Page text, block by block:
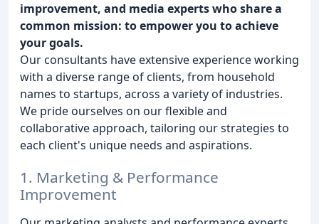
improvement, and media experts who share a
common mission: to empower you to achieve
your goals.
Our consultants have extensive experience working
with a diverse range of clients, from household
names to startups, across a variety of industries.
We pride ourselves on our flexible and
collaborative approach, tailoring our strategies to
each client's unique needs and aspirations.
1. Marketing & Performance
Improvement